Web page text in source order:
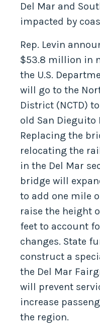
Del Mar and
impacted by
Rep. Levin
$53.8 million in
the U.S.
will go to the
District (NCTD)
old San Dieguito
Replacing the
relocating the
in the Del Mar
bridge will
to add one mile
raise the height
feet to account
changes. State
construct a
the Del Mar
will prevent
increase
the region.